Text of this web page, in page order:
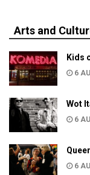
Arts and
Kids
6
Wot
6
6